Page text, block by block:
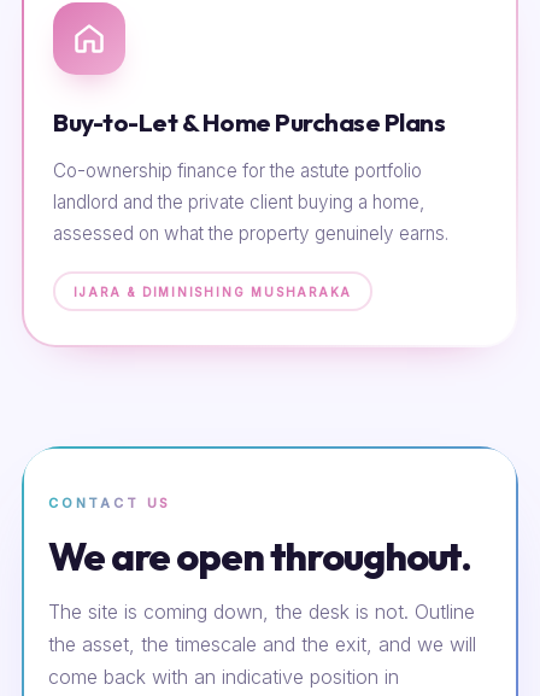
Buy-to-Let & Home Purchase Plans
Co-ownership finance for the astute portfolio
landlord and the private client buying a home,
assessed on what the property genuinely earns.
IJARA & DIMINISHING MUSHARAKA
CONTACT US
We are open throughout.
The site is coming down, the desk is not. Outline
the asset, the timescale and the exit, and we will
come back with an indicative position in